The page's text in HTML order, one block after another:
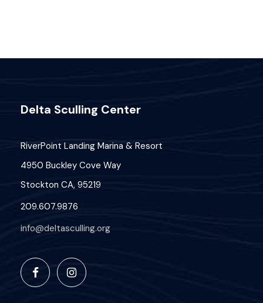
Delta Sculling Center
RiverPoint Landing Marina & Resort
4950 Buckley Cove Way
Stockton CA, 95219
209.607.9876
info@deltasculling.org